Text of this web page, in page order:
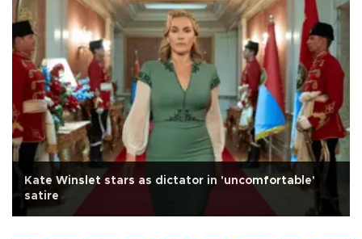
Kate Winslet stars as dictator in 'uncomfortable'
satire